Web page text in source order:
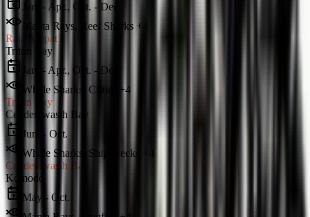
Jan. - Apr., Oct. - Dec.
Manta Rays, Reef Sharks +4
Raja Ampat
Triton Bay
Jan. - Apr., Oct. - Dec.
Whale Sharks, Critter +4
Triton Bay
Cenderawasih Bay
Jun. - Oct.
Whale Sharks, Shipwrecks +4
Cenderawasih Bay
Komodo
May - Oct.